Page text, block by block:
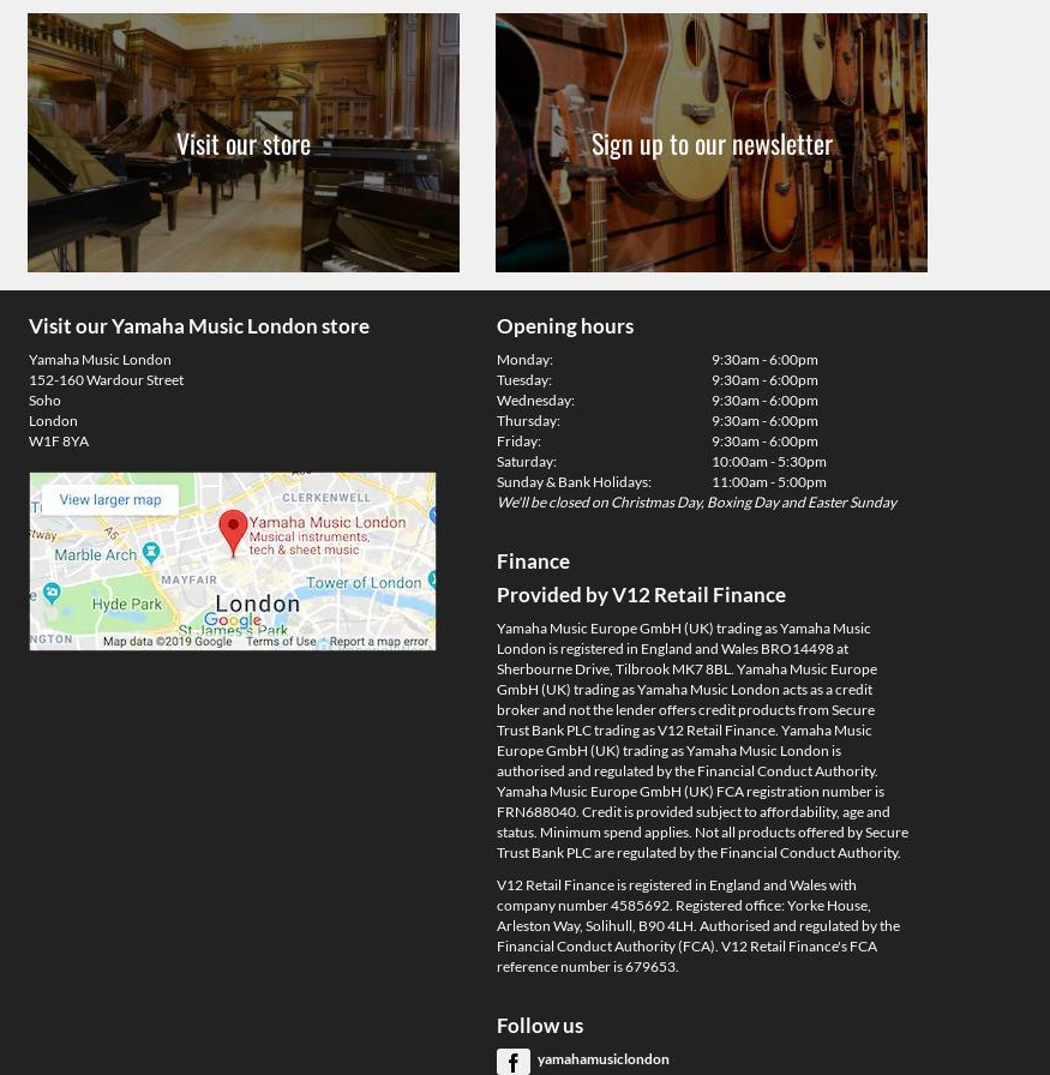
Visit our store Sign up to our newsletter
Visit our Yamaha Music London store
Yamaha Music London
152-160 Wardour Street
Soho
London
W1F 8YA
Opening hours
Monday:
Tuesday:
Wednesday:
Thursday:
Friday:
Saturday:
Sunday & Bank Holidays:
9:30am - 6:00pm
9:30am - 6:00pm
9:30am - 6:00pm
9:30am - 6:00pm
9:30am - 6:00pm
10:00am - 5:30pm
11:00am - 5:00pm
We'll be closed on Christmas Day, Boxing Day and Easter Sunday
Finance
Provided by V12 Retail Finance
Yamaha Music Europe GmbH (UK) trading as Yamaha Music
London is registered in England and Wales BRO14498 at
Sherbourne Drive, Tilbrook MK7 8BL. Yamaha Music Europe
GmbH (UK) trading as Yamaha Music London acts as a credit
broker and not the lender offers credit products from Secure
Trust Bank PLC trading as V12 Retail Finance. Yamaha Music
Europe GmbH (UK) trading as Yamaha Music London is
authorised and regulated by the Financial Conduct Authority.
Yamaha Music Europe GmbH (UK) FCA registration number is
FRN688040. Credit is provided subject to affordability, age and
status. Minimum spend applies. Not all products offered by Secure
Trust Bank PLC are regulated by the Financial Conduct Authority.
V12 Retail Finance is registered in England and Wales with
company number 4585692. Registered office: Yorke House,
Arleston Way, Solihull, B90 4LH. Authorised and regulated by the
Financial Conduct Authority (FCA). V12 Retail Finance's FCA
reference number is 679653.
Follow us
yamahamusiclondon